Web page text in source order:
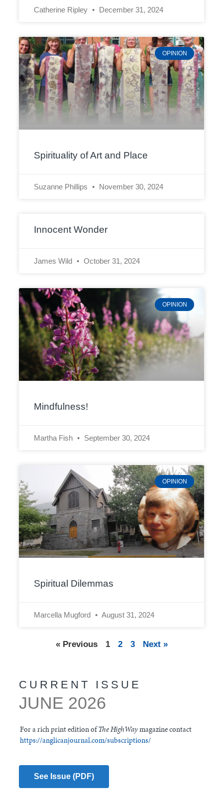
Catherine Ripley December 31, 2024
OPINION
Spirituality of Art and Place
Suzanne Phillips November 30, 2024
Innocent Wonder
James Wild October 31, 2024
OPINION
Mindfulness!
Martha Fish September 30, 2024
OPINION
Spiritual Dilemmas
Marcella Mugford August 31, 2024
« Previous 1 2 3 Next »
CURRENT ISSUE
JUNE 2026
For a rich print edition ofThe HighWaymagazine contact
https://anglicanjournal.com/subscriptions/
See Issue (PDF)